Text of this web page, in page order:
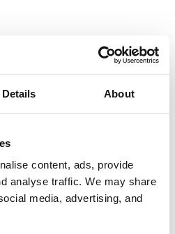
Details About
content, ads, provide
analyse traffic. We may share
media, advertising, and